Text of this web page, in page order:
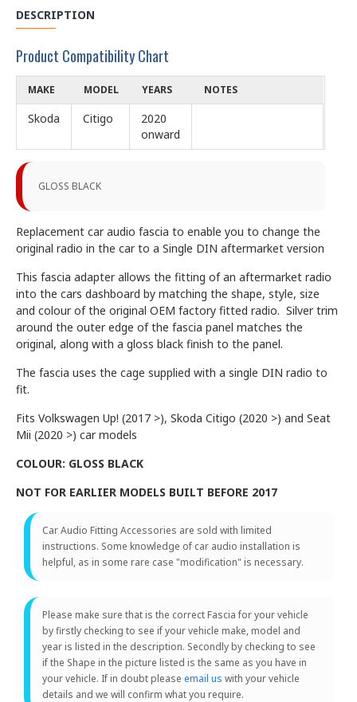
DESCRIPTION
Product Compatibility Chart
MAKE MODEL YEARS NOTES
Skoda Citigo
2020
onward
GLOSS BLACK
Replacement car audio fascia to enable you to change the
original radio in the car to a Single DIN aftermarket version
This fascia adapter allows the fitting of an aftermarket radio
into the cars dashboard by matching the shape, style, size
and colour of the original OEM factory fitted radio. Silver trim
around the outer edge of the fascia panel matches the
original, along with a gloss black finish to the panel.
The fascia uses the cage supplied with a single DIN radio to
fit.
Fits Volkswagen Up! (2017 >), Skoda Citigo (2020 >) and Seat
Mii (2020 >) car models
COLOUR: GLOSS BLACK
NOT FOR EARLIER MODELS BUILT BEFORE 2017
Car Audio Fitting Accessories are sold with limited
instructions. Some knowledge of car audio installation is
helpful, as in some rare case "modification" is necessary.
Please make sure that is the correct Fascia for your vehicle
by firstly checking to see if your vehicle make, model and
year is listed in the description. Secondly by checking to see
if the Shape in the picture listed is the same as you have in
your vehicle. If in doubt please email us with your vehicle
details and we will confirm what you require.